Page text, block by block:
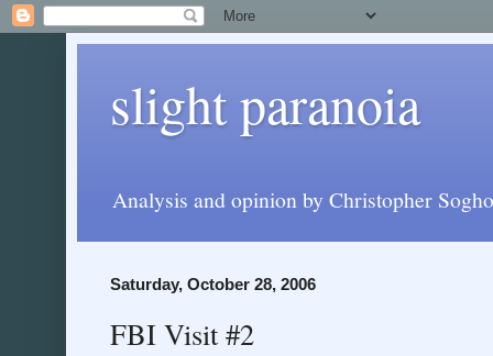
slight paranoia
Analysis and opinion by Christopher
Saturday, October 28, 2006
FBI Visit #2